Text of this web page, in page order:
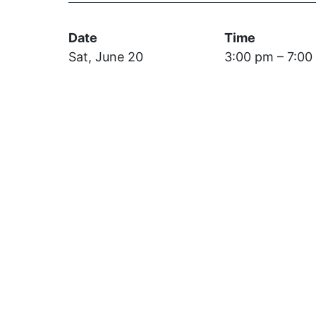
Date
Sat, June 20
Time
3:00 pm – 7:00